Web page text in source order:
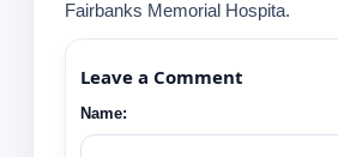
Fairbanks Memorial Hospita.
Leave a Comment
Name: